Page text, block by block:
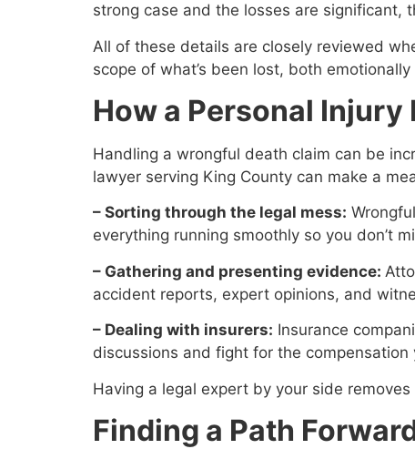
strong case and the losses are significant,
All of these details are closely reviewed
scope of what’s been lost, both
How a Personal Injury
Handling a wrongful death claim can be
lawyer serving King County can make a
– Sorting through the legal mess:
everything running smoothly so you don’t
– Gathering and presenting evidence:
accident reports, expert opinions, and
– Dealing with insurers: Insurance
discussions and fight for the
Having a legal expert by your side
Finding a Path